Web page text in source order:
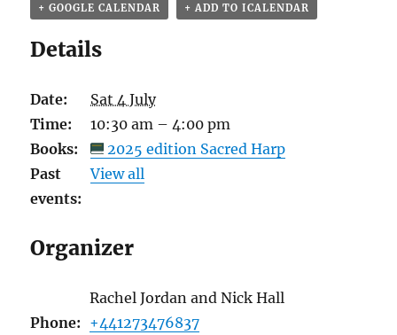
+ GOOGLE CALENDAR + ADD TO ICALENDAR
Details
Date:
Sat 4 July
Time:
10:30 am – 4:00 pm
Books:
2025 edition Sacred Harp
Past
events:
View all
Organizer
Rachel Jordan and Nick Hall
Phone: +441273476837